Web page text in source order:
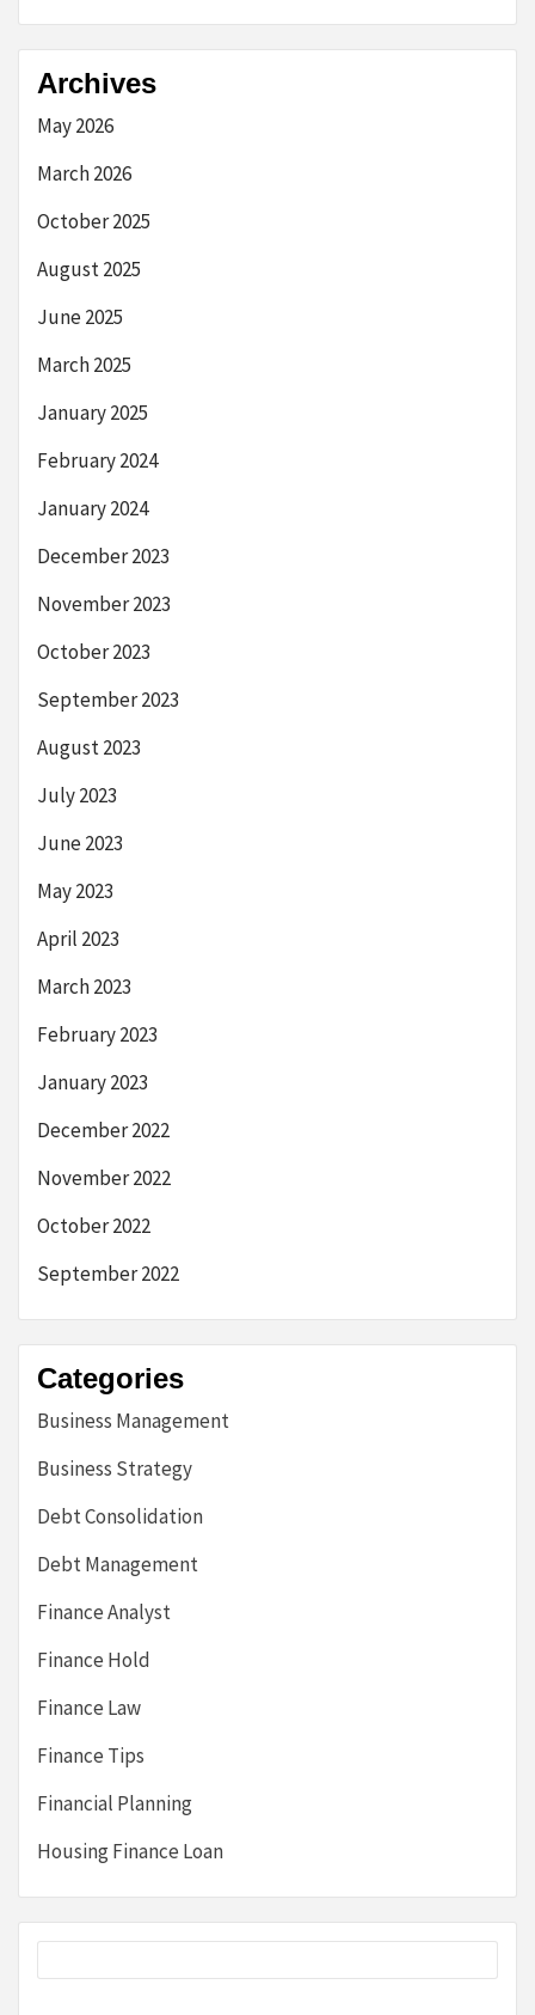
Archives
May 2026
March 2026
October 2025
August 2025
June 2025
March 2025
January 2025
February 2024
January 2024
December 2023
November 2023
October 2023
September 2023
August 2023
July 2023
June 2023
May 2023
April 2023
March 2023
February 2023
January 2023
December 2022
November 2022
October 2022
September 2022
Categories
Business Management
Business Strategy
Debt Consolidation
Debt Management
Finance Analyst
Finance Hold
Finance Law
Finance Tips
Financial Planning
Housing Finance Loan